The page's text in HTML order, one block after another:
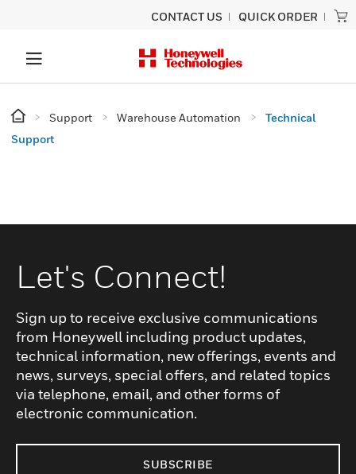
CONTACT US QUICK ORDER
Support Warehouse Automation
Technical
Support
Let's Connect!
Sign up to receive exclusive communications
from Honeywell including product updates,
technical information, new offerings, events and
news, surveys, special offers, and related topics
via telephone, email, and other forms of
electronic communication.
SUBSCRIBE